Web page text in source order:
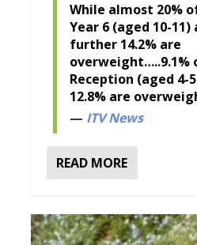
While almost 20%
Year 6 (aged 10-11)
further 14.2% are
overweight…..9.1%
Reception (aged 4-
12.8% are
ITV News
READ MORE